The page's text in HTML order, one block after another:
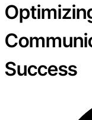
Success